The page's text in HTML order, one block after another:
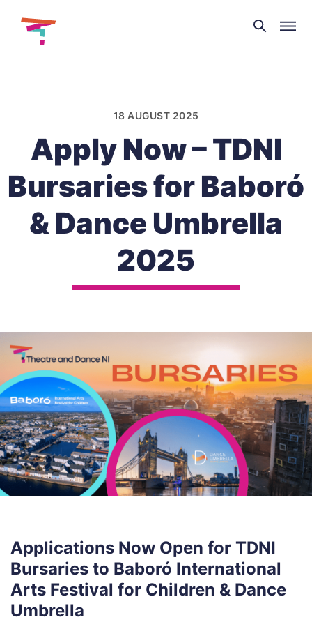
Theatre
and
18 AUGUST 2025
Apply Now – TDNI
Bursaries for Baboró
& Dance Umbrella
2025
Applications Now Open for TDNI
Bursaries to Baboró International
Arts Festival for Children & Dance
Umbrella